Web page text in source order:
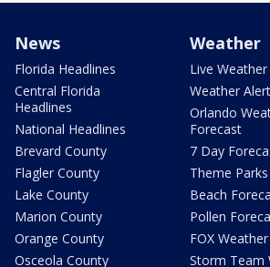
News
Florida Headlines
Central Florida
Headlines
National Headlines
Brevard County
Flagler County
Lake County
Marion County
Orange County
Osceola County
Weather
Live
Weather
Orlando
Forecast
7 Day
Theme
Beach
Pollen
FOX Weather
Storm Team